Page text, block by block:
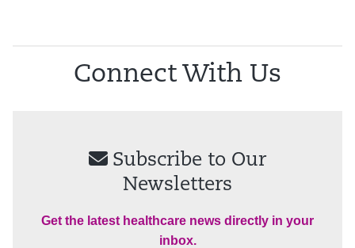
Connect With Us
Subscribe to Our
Newsletters
Get the latest healthcare news directly in your
inbox.